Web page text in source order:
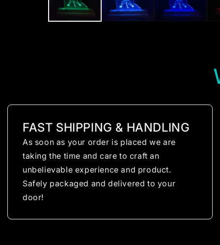
FAST SHIPPING & HANDLING
As soon as your order is placed we are
taking the time and care to craft an
unbelievable experience and product.
Safely packaged and delivered to your
door!